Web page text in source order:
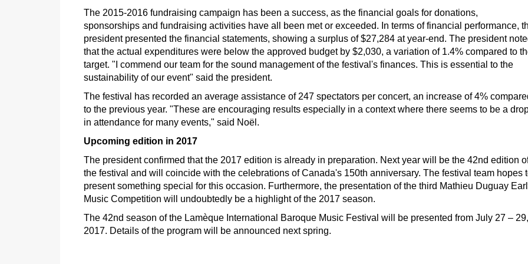
The 2015-2016 fundraising campaign has been a success, as the financial goals for donations,
sponsorships and fundraising activities have all been met or exceeded. In terms of financial performance,
president presented the financial statements, showing a surplus of $27,284 at year-end. The president
that the actual expenditures were below the approved budget by $2,030, a variation of 1.4% compared to
target. "I commend our team for the sound management of the festival's finances. This is essential to the
sustainability of our event" said the president.
The festival has recorded an average assistance of 247 spectators per concert, an increase of 4%
to the previous year. "These are encouraging results especially in a context where there seems to be a
in attendance for many events," said Noël.
Upcoming edition in 2017
The president confirmed that the 2017 edition is already in preparation. Next year will be the 42nd edition
the festival and will coincide with the celebrations of Canada's 150th anniversary. The festival team hopes
present something special for this occasion. Furthermore, the presentation of the third Mathieu Duguay
Music Competition will undoubtedly be a highlight of the 2017 season.
The 42nd season of the Lamèque International Baroque Music Festival will be presented from July 27 – 29,
2017. Details of the program will be announced next spring.